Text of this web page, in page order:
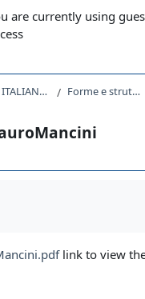
are currently using
154LE - LINGUISTICA ITALIANA 2020 Forme e strutture
link to view